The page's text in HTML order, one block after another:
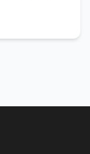
which
during